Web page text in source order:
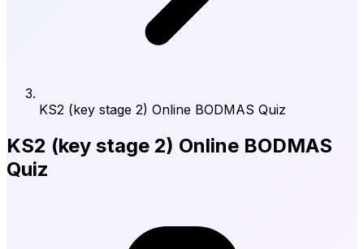
KS2 (key stage 2) Online BODMAS Quiz
KS2 (key stage 2) Online BODMAS
Quiz